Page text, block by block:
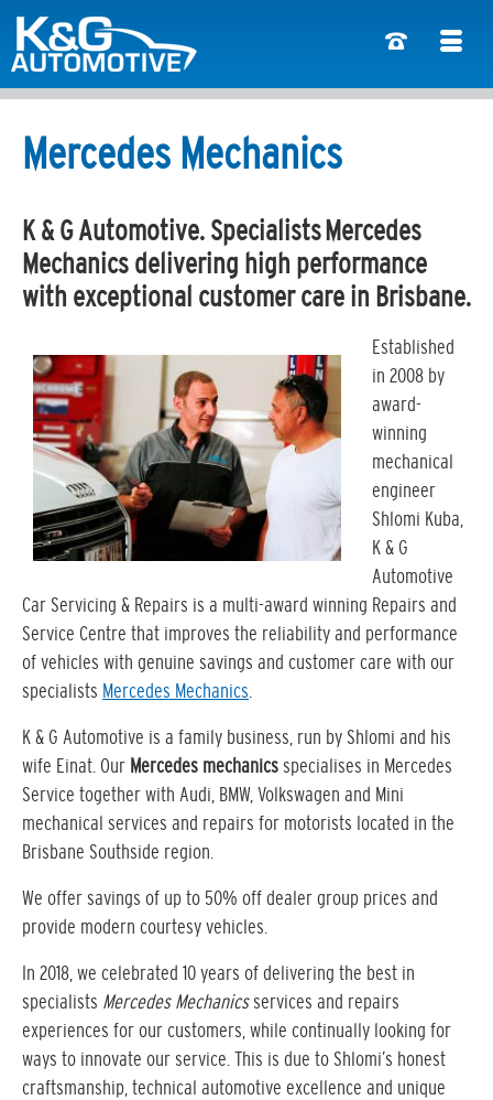
Mercedes Mechanics
K & G Automotive. Specialists Mercedes
Mechanics delivering high performance
with exceptional customer care in Brisbane.
Established
in 2008 by
award-
winning
mechanical
engineer
Shlomi Kuba,
K & G
Automotive
Car Servicing & Repairs is a multi-award winning Repairs and
Service Centre that improves the reliability and performance
of vehicles with genuine savings and customer care with our
specialists Mercedes Mechanics.
K & G Automotive is a family business, run by Shlomi and his
wife Einat. Our Mercedes mechanics specialises in Mercedes
Service together with Audi, BMW, Volkswagen and Mini
mechanical services and repairs for motorists located in the
Brisbane Southside region.
We offer savings of up to 50% off dealer group prices and
provide modern courtesy vehicles.
In 2018, we celebrated 10 years of delivering the best in
specialists Mercedes Mechanicsservices and repairs
experiences for our customers, while continually looking for
ways to innovate our service. This is due to Shlomi’s honest
craftsmanship, technical automotive excellence and unique